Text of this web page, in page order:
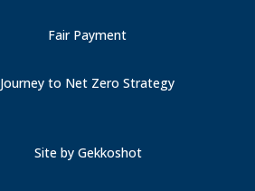
Fair Payment
Journey to Net Zero Strategy
Site by Gekkoshot